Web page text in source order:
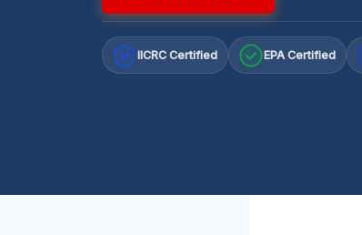
IICRC Certified EPA Certified